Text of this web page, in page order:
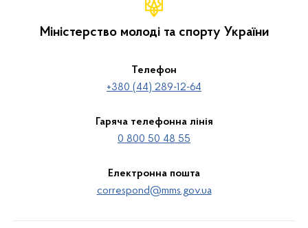
Міністерство молоді та спорту України
Телефон
+380 (44) 289-12-64
Гаряча телефонна лінія
0 800 50 48 55
Електронна пошта
correspond@mms.gov.ua